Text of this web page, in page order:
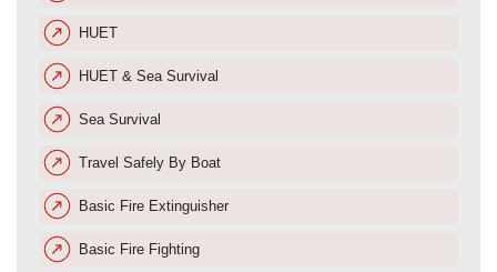
HUET
HUET & Sea Survival
Sea Survival
Travel Safely By Boat
Basic Fire Extinguisher
Basic Fire Fighting